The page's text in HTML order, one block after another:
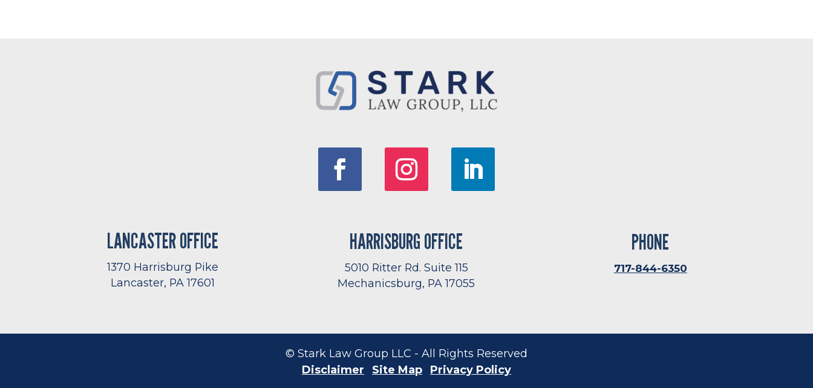
LANCASTER OFFICE
1370 Harrisburg Pike
Lancaster, PA 17601
HARRISBURG OFFICE
5010 Ritter Rd. Suite 115
Mechanicsburg, PA 17055
PHONE
717-844-6350
© Stark Law Group LLC - All Rights Reserved
Disclaimer
Site Map Privacy Policy